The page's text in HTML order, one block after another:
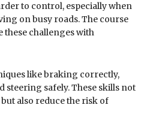
to control, especially when
on busy roads. The course
these challenges with
like braking correctly,
steering safely. These skills not
also reduce the risk of